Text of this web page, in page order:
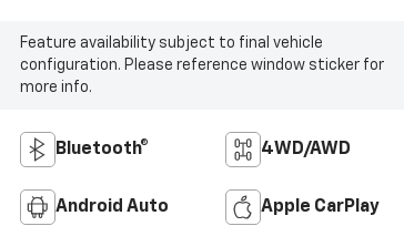
Feature availability subject to final vehicle
configuration. Please reference window sticker for
more info.
Bluetooth® 4WD/AWD
Android Auto Apple CarPlay